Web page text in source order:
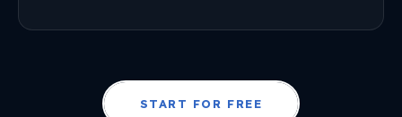
START FOR FREE